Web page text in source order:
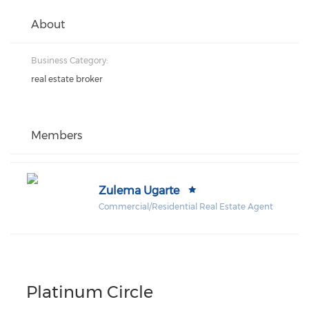
About
Business Category:
real estate broker
Members
Zulema Ugarte
Commercial/Residential Real Estate Agent
Platinum Circle